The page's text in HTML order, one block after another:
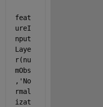
feat
ureI
nput
Laye
r(nu
mObs
, 'No
rmal
izat